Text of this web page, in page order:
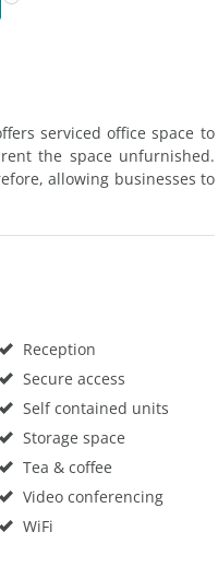
serviced office space to
the space unfurnished.
allowing businesses to
Reception
Secure access
Self contained units
Storage space
Tea & coffee
Video conferencing
WiFi